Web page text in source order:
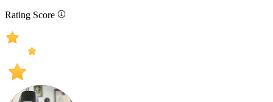
Rating Score